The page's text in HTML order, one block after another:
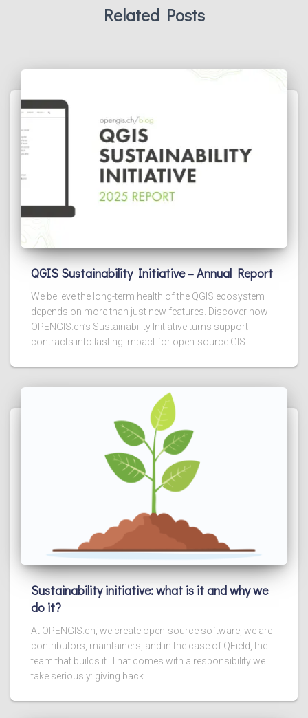
Related Posts
QGIS Sustainability Initiative – Annual Report
We believe the long-term health of the QGIS ecosystem
depends on more than just new features. Discover how
OPENGIS.ch’s Sustainability Initiative turns support
contracts into lasting impact for open-source GIS.
Sustainability initiative: what is it and why we
do it?
At OPENGIS.ch, we create open-source software, we are
contributors, maintainers, and in the case of QField, the
team that builds it. That comes with a responsibility we
take seriously: giving back.